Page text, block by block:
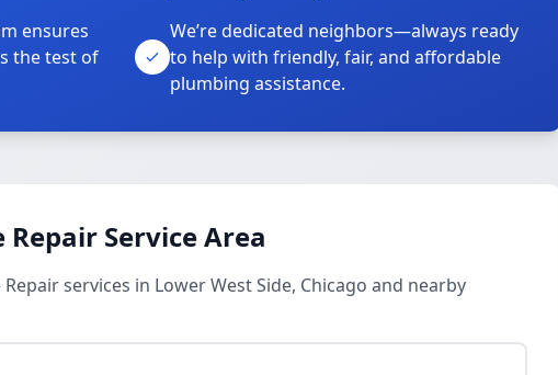
ensures
the test of
We’re dedicated neighbors—always ready
to help with friendly, fair, and affordable
plumbing assistance.
Service Area
services in Lower West Side, Chicago and nearby